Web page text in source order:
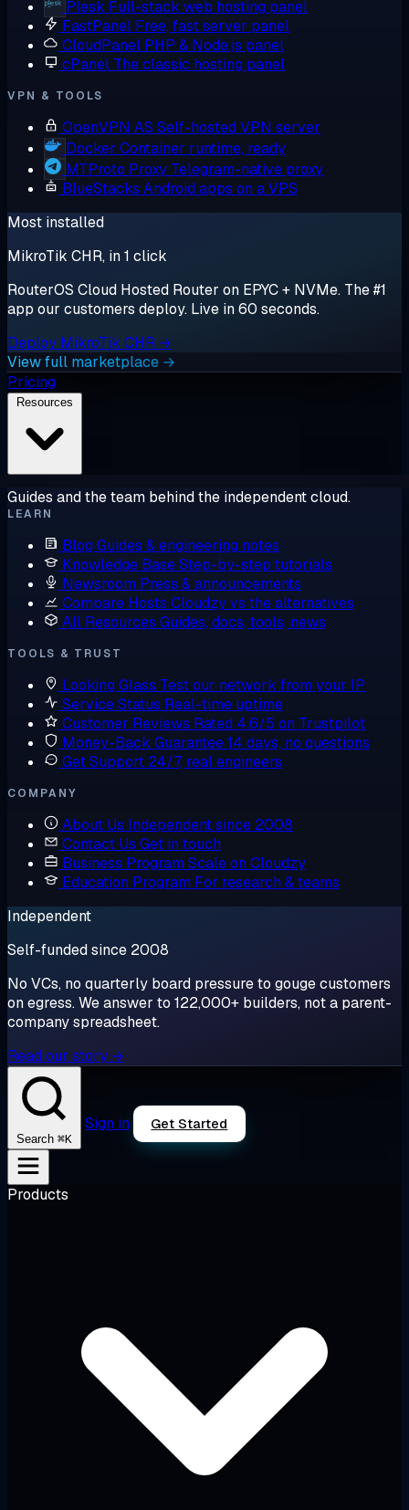
Plesk Full-stack web hosting panel
FastPanel Free, fast server panel
CloudPanel PHP & Node.js panel
cPanel The classic hosting panel
VPN & TOOLS
OpenVPN AS Self-hosted VPN server
Docker Container runtime, ready
MTProto Proxy Telegram-native proxy
BlueStacks Android apps on a VPS
Most installed
MikroTik CHR, in 1 click
RouterOS Cloud Hosted Router on EPYC + NVMe. The #1
app our customers deploy. Live in 60 seconds.
Deploy MikroTik CHR →
View full marketplace →
Pricing
Guides and the team behind the independent cloud.
LEARN
Blog Guides & engineering notes
Knowledge BaseStep-by-step tutorials
Newsroom Press & announcements
Compare Hosts Cloudzy vs the alternatives
All Resources Guides, docs, tools, news
TOOLS & TRUST
Looking Glass Test our network from your IP
Service Status Real-time uptime
Customer Reviews Rated 4.6/5 on Trustpilot
Money-Back Guarantee14 days, no questions
Get Support 24/7, real engineers
COMPANY
About Us Independent since 2008
Contact Us Get in touch
Business Program Scale on Cloudzy
Education Program For research & teams
Independent
Self-funded since 2008
No VCs, no quarterly board pressure to gouge customers
on egress. We answer to 122,000+ builders, not a parent-
company spreadsheet.
Read our story →
Search ⌘K
Sign in Get Started
Products